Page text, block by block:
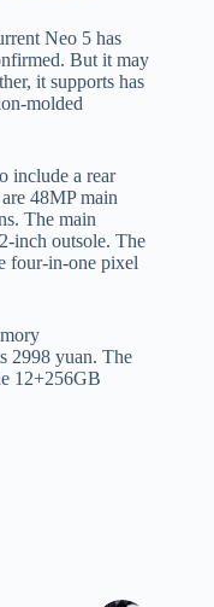
Neo 5 has
But it may
it supports has
molded
include a rear
48MP main
The main
inch outsole. The
four-in-one pixel
2998 yuan. The
12+256GB